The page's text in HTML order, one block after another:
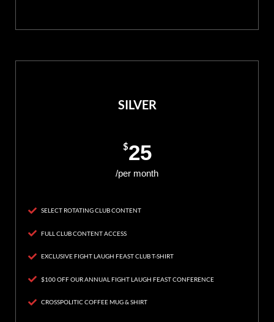
SILVER
$25
/per month
SELECT ROTATING CLUB CONTENT
FULL CLUB CONTENT ACCESS
EXCLUSIVE FIGHT LAUGH FEAST CLUB T-SHIRT
$100 OFF OUR ANNUAL FIGHT LAUGH FEAST CONFERENCE
CROSSPOLITIC COFFEE MUG & SHIRT